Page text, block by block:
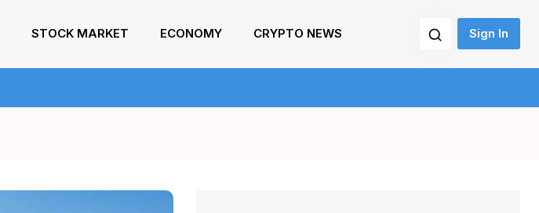
STOCK MARKET ECONOMY CRYPTO NEWS Sign In